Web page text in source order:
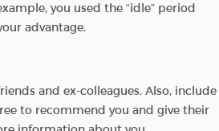
you used the “idle” period
advantage.
and ex-colleagues. Also, include
to recommend you and give their